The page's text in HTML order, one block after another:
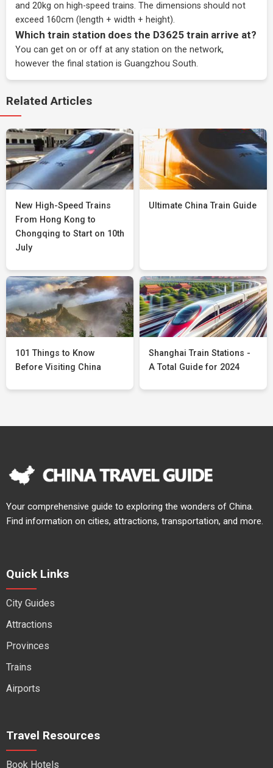
and 20kg on high-speed trains. The dimensions should not
exceed 160cm (length + width + height).
Which train station does the D3625 train arrive at?
You can get on or off at any station on the network,
however the final station is Guangzhou South.
Related Articles
New High-Speed Trains
From Hong Kong to
Chongqing to Start on 10th
July
Ultimate China Train Guide
101 Things to Know
Before Visiting China
Shanghai Train Stations -
A Total Guide for 2024
Your comprehensive guide to exploring the wonders of China.
Find information on cities, attractions, transportation, and more.
Quick Links
City Guides
Attractions
Provinces
Trains
Airports
Travel Resources
Book Hotels